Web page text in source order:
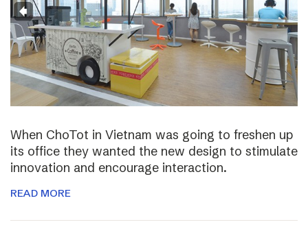
When ChoTot in Vietnam was going to freshen up
its office they wanted the new design to stimulate
innovation and encourage interaction.
READ MORE